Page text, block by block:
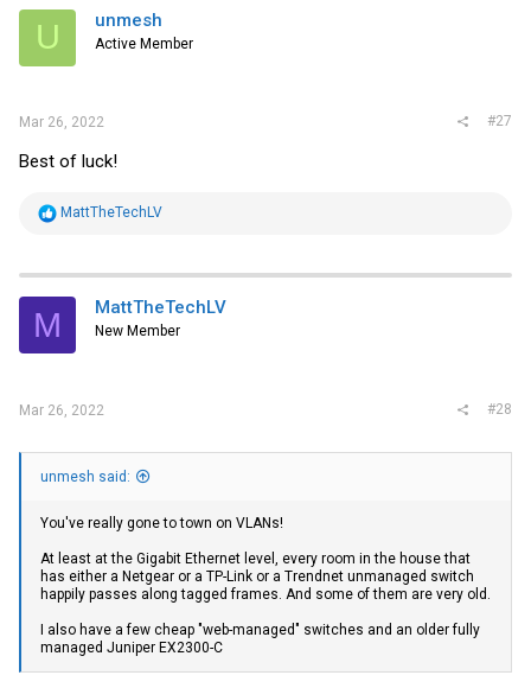
U unmesh
Active Member
Mar 26, 2022 #27
Best of luck!
R
t
i
s
MattTheTechLV
M MattTheTechLV
New Member
Mar 26, 2022 #28
unmesh said:
You've really gone to town on VLANs!
At least at the Gigabit Ethernet level, every room in the house that
has either a Netgear or a TP-Link or a Trendnet unmanaged switch
happily passes along tagged frames. And some of them are very old.
I also have a few cheap "web-managed" switches and an older fully
managed Juniper EX2300-C